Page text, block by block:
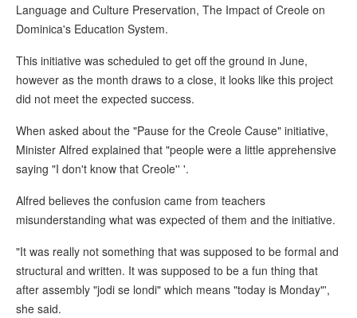
Language and Culture Preservation, The Impact of Creole on
Dominica's Education System.
This initiative was scheduled to get off the ground in June,
however as the month draws to a close, it looks like this project
did not meet the expected success.
When asked about the "Pause for the Creole Cause" initiative,
Minister Alfred explained that "people were a little apprehensive
saying "I don't know that Creole'' '.
Alfred believes the confusion came from teachers
misunderstanding what was expected of them and the initiative.
"It was really not something that was supposed to be formal and
structural and written. It was supposed to be a fun thing that
after assembly "jodi se londi" which means "today is Monday"',
she said.